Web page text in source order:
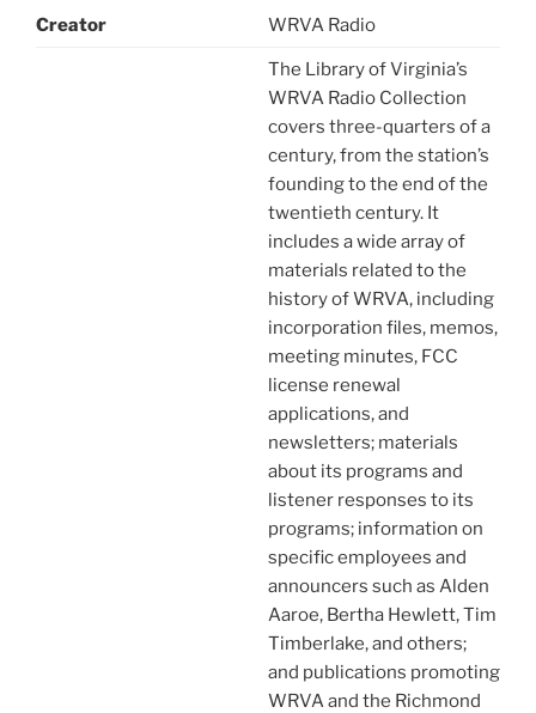
Creator WRVA Radio
The Library of Virginia’s
WRVA Radio Collection
covers three-quarters of a
century, from the station’s
founding to the end of the
twentieth century. It
includes a wide array of
materials related to the
history of WRVA, including
incorporation files, memos,
meeting minutes, FCC
license renewal
applications, and
newsletters; materials
about its programs and
listener responses to its
programs; information on
specific employees and
announcers such as Alden
Aaroe, Bertha Hewlett, Tim
Timberlake, and others;
and publications promoting
WRVA and the Richmond